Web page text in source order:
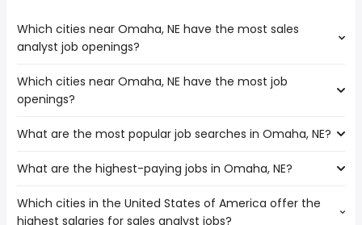
Which cities near Omaha, NE have the most sales
analyst job openings?
The cities near Omaha, NE that boast the highest
number of sales analyst jobs are:
Topeka
Which cities near Omaha, NE have the most job
openings?
The 10 cities near Omaha, NE that have the most job
Rochester
Topeka
What are the most popular job searches in Omaha, NE?
The 10 most popular job searches in Omaha, NE are:
amazon
What are the highest-paying jobs in Omaha, NE?
The highest-paying jobs are:
(
Which cities in the United States of America offer the
highest salaries for sales analyst jobs?